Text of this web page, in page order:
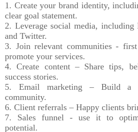
1. Create your brand identity,
clear goal statement.
2. Leverage social media, including
and Twitter.
3. Join relevant communities -
promote your services.
4. Create content – Share tips,
success stories.
5. Email marketing – Build
community.
6. Client referrals – Happy clients
7. Sales funnel - use it to
potential.